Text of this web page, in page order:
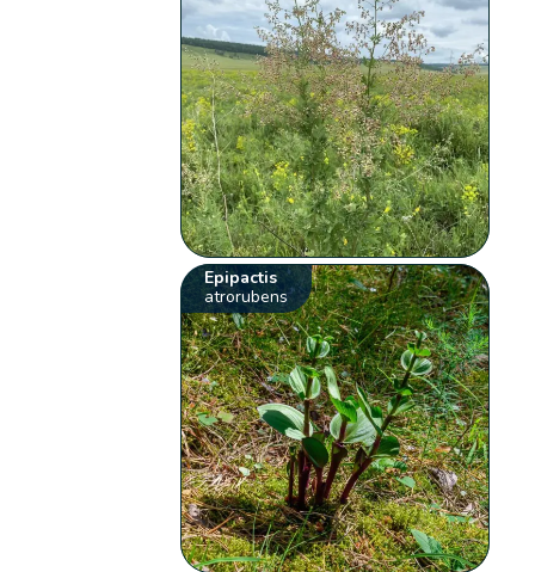
Epipactis
atrorubens